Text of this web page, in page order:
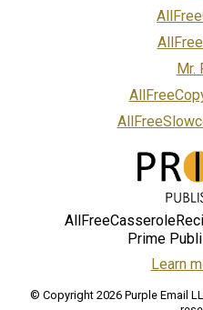
Mr.
Prime
Learn
© Copyright 2026 Purple Email